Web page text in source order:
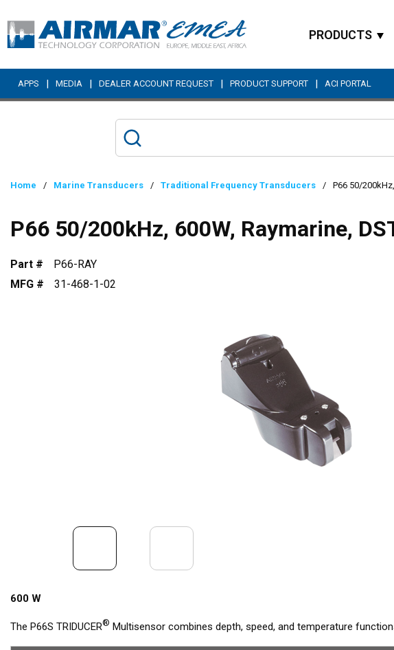
Skip to main content
PRODUCTS
APPS | MEDIA | DEALER ACCOUNT REQUEST | PRODUCT SUPPORT | ACI PORTAL
Home / Marine Transducers / Traditional Frequency Transducers / P66 50/
P66 50/200kHz, 600W, Raymarine,
Part #
P66-RAY
MFG #
31-468-1-02
600 W
The P66S TRIDUCER® Multisensor combines depth, speed, and temperature